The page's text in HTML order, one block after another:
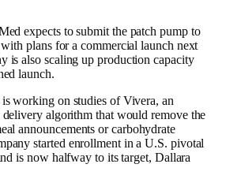
expects to submit the patch pump to
plans for a commercial launch next
is also scaling up production capacity
launch.
working on studies of Vivera, an
algorithm that would remove the
announcements or carbohydrate
started enrollment in a U.S. pivotal
is now halfway to its target, Dallara